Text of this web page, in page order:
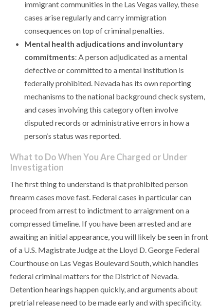
immigrant communities in the Las Vegas valley, these
cases arise regularly and carry immigration
consequences on top of criminal penalties.
Mental health adjudications and involuntary
commitments: A person adjudicated as a mental
defective or committed to a mental institution is
federally prohibited. Nevada has its own reporting
mechanisms to the national background check system,
and cases involving this category often involve
disputed records or administrative errors in how a
person’s status was reported.
What to Do When You Are Charged or Under
Investigation
The first thing to understand is that prohibited person
firearm cases move fast. Federal cases in particular can
proceed from arrest to indictment to arraignment on a
compressed timeline. If you have been arrested and are
awaiting an initial appearance, you will likely be seen in front
of a U.S. Magistrate Judge at the Lloyd D. George Federal
Courthouse on Las Vegas Boulevard South, which handles
federal criminal matters for the District of Nevada.
Detention hearings happen quickly, and arguments about
pretrial release need to be made early and with specificity.